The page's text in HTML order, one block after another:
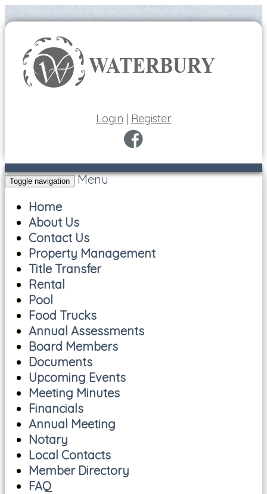
Login | Register
Toggle navigation
Menu
Home
About Us
Contact Us
Property Management
Title Transfer
Rental
Pool
Food Trucks
Annual Assessments
Board Members
Documents
Upcoming Events
Meeting Minutes
Financials
Annual Meeting
Notary
Local Contacts
Member Directory
FAQ